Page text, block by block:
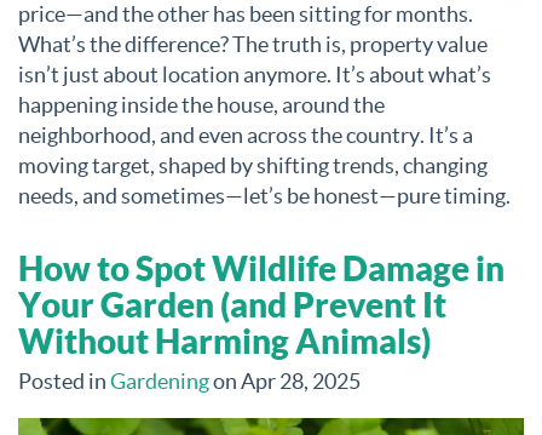
price—and the other has been sitting for months.
What’s the difference? The truth is, property value
isn’t just about location anymore. It’s about what’s
happening inside the house, around the
neighborhood, and even across the country. It’s a
moving target, shaped by shifting trends, changing
needs, and sometimes—let’s be honest—pure timing.
How to Spot Wildlife Damage in
Your Garden (and Prevent It
Without Harming Animals)
Posted inGardeningon Apr 28, 2025